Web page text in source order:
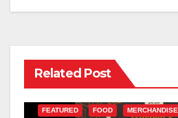
Related Post
FEATURED FOOD MERCHANDISE